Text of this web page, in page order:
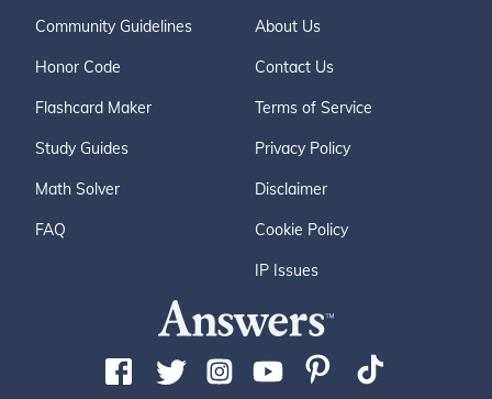
Community Guidelines
Honor Code
Flashcard Maker
Study Guides
Math Solver
FAQ
About Us
Contact Us
Terms of Service
Privacy Policy
Disclaimer
Cookie Policy
IP Issues